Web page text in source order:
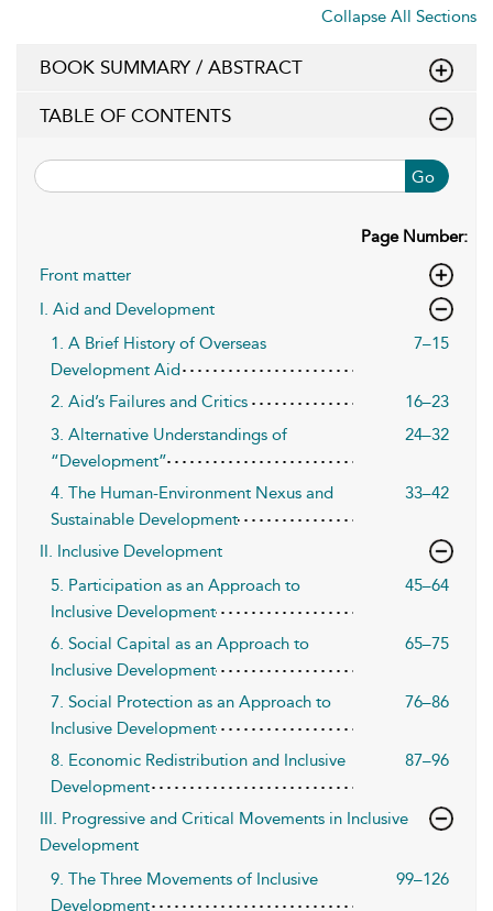
Collapse All Sections
BOOK SUMMARY / ABSTRACT
TABLE OF CONTENTS
Go
Page Number:
Front matter
I. Aid and Development
1. A Brief History of Overseas
Development Aid
7–15
2. Aid’s Failures and Critics
16–23
3. Alternative Understandings of
“Development”
24–32
4. The Human-Environment Nexus and
Sustainable Development
33–42
II. Inclusive Development
5. Participation as an Approach to
Inclusive Development
45–64
6. Social Capital as an Approach to
Inclusive Development
65–75
7. Social Protection as an Approach to
Inclusive Development
76–86
8. Economic Redistribution and Inclusive
Development
87–96
III. Progressive and Critical Movements in Inclusive
Development
9. The Three Movements of Inclusive
Development
99–126